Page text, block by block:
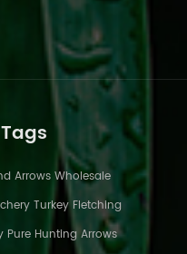
Arrows Wholesale
Turkey Fletching
Pure Hunting Arrows